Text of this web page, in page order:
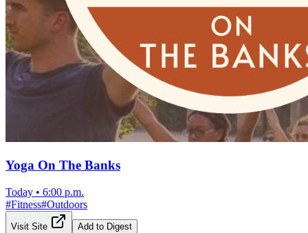
Yoga On The Banks
Today • 6:00 p.m.
#Fitness#Outdoors
Visit Site Add to Digest